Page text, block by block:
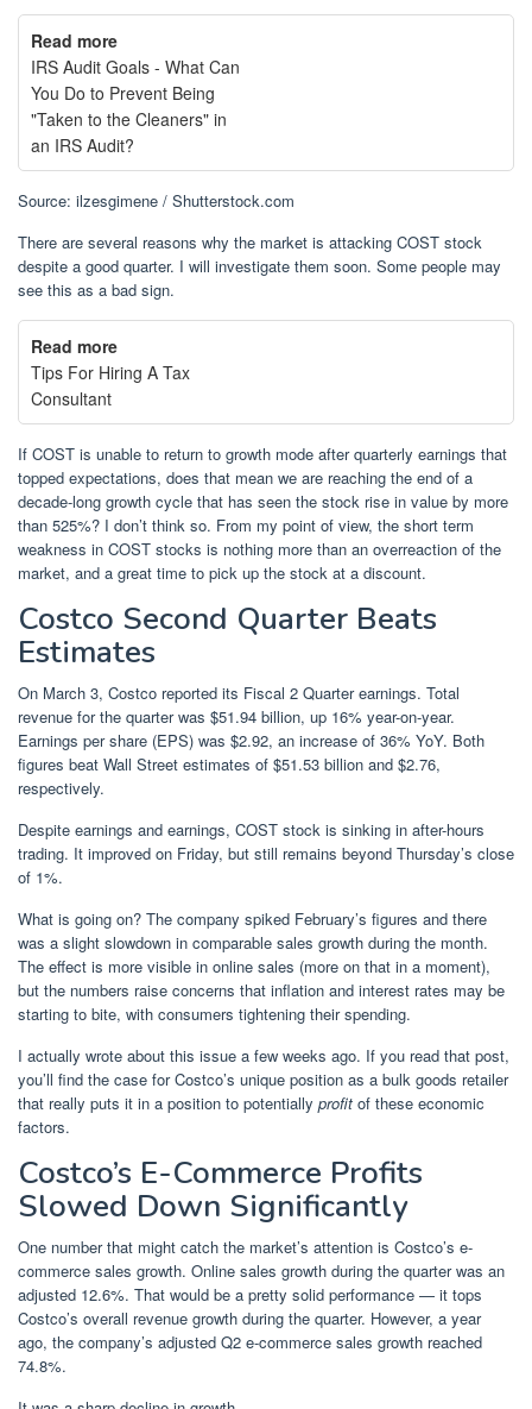
Read more
IRS Audit Goals - What Can
You Do to Prevent Being
"Taken to the Cleaners" in
an IRS Audit?
Source: ilzesgimene / Shutterstock.com
There are several reasons why the market is attacking COST stock
despite a good quarter. I will investigate them soon. Some people may
see this as a bad sign.
Read more
Tips For Hiring A Tax
Consultant
If COST is unable to return to growth mode after quarterly earnings that
topped expectations, does that mean we are reaching the end of a
decade-long growth cycle that has seen the stock rise in value by more
than 525%? I don’t think so. From my point of view, the short term
weakness in COST stocks is nothing more than an overreaction of the
market, and a great time to pick up the stock at a discount.
Costco Second Quarter Beats
Estimates
On March 3, Costco reported its Fiscal 2 Quarter earnings. Total
revenue for the quarter was $51.94 billion, up 16% year-on-year.
Earnings per share (EPS) was $2.92, an increase of 36% YoY. Both
figures beat Wall Street estimates of $51.53 billion and $2.76,
respectively.
Despite earnings and earnings, COST stock is sinking in after-hours
trading. It improved on Friday, but still remains beyond Thursday’s close
of 1%.
What is going on? The company spiked February’s figures and there
was a slight slowdown in comparable sales growth during the month.
The effect is more visible in online sales (more on that in a moment),
but the numbers raise concerns that inflation and interest rates may be
starting to bite, with consumers tightening their spending.
I actually wrote about this issue a few weeks ago. If you read that post,
you’ll find the case for Costco’s unique position as a bulk goods retailer
that really puts it in a position to potentially profit of these economic
factors.
Costco’s E-Commerce Profits
Slowed Down Significantly
One number that might catch the market’s attention is Costco’s e-
commerce sales growth. Online sales growth during the quarter was an
adjusted 12.6%. That would be a pretty solid performance — it tops
Costco’s overall revenue growth during the quarter. However, a year
ago, the company’s adjusted Q2 e-commerce sales growth reached
74.8%.